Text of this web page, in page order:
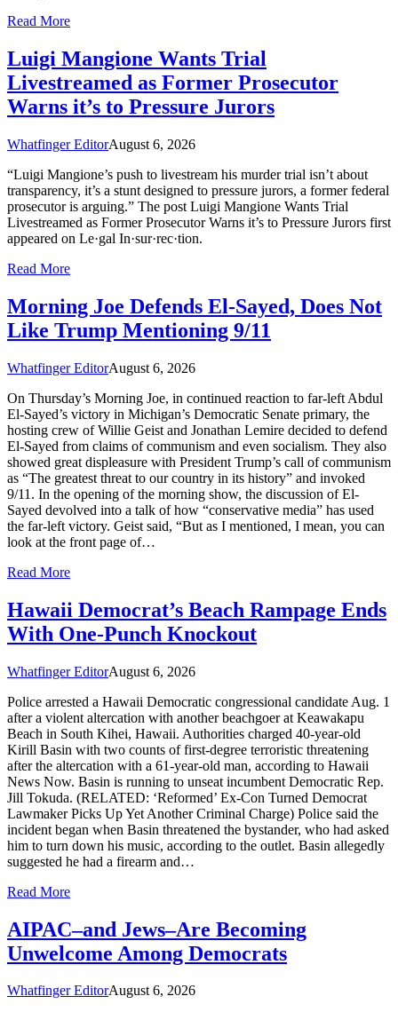
Read More
Luigi Mangione Wants Trial
Livestreamed as Former Prosecutor
Warns it’s to Pressure Jurors
Whatfinger EditorAugust 6, 2026
“Luigi Mangione’s push to livestream his murder trial isn’t about
transparency, it’s a stunt designed to pressure jurors, a former federal
prosecutor is arguing.” The post Luigi Mangione Wants Trial
Livestreamed as Former Prosecutor Warns it’s to Pressure Jurors first
appeared on Le·gal In·sur·rec·tion.
Read More
Morning Joe Defends El-Sayed, Does Not
Like Trump Mentioning 9/11
Whatfinger EditorAugust 6, 2026
On Thursday’s Morning Joe, in continued reaction to far-left Abdul
El-Sayed’s victory in Michigan’s Democratic Senate primary, the
hosting crew of Willie Geist and Jonathan Lemire decided to defend
El-Sayed from claims of communism and even socialism. They also
showed great displeasure with President Trump’s call of communism
as “The greatest threat to our country in its history” and invoked
9/11. In the opening of the morning show, the discussion of El-
Sayed devolved into a talk of how “conservative media” has used
the far-left victory. Geist said, “But as I mentioned, I mean, you can
look at the front page of…
Read More
Hawaii Democrat’s Beach Rampage Ends
With One-Punch Knockout
Whatfinger EditorAugust 6, 2026
Police arrested a Hawaii Democratic congressional candidate Aug. 1
after a violent altercation with another beachgoer at Keawakapu
Beach in South Kihei, Hawaii. Authorities charged 40-year-old
Kirill Basin with two counts of first-degree terroristic threatening
after the altercation with a 61-year-old man, according to Hawaii
News Now. Basin is running to unseat incumbent Democratic Rep.
Jill Tokuda. (RELATED: ‘Reformed’ Ex-Con Turned Democrat
Lawmaker Picks Up Yet Another Criminal Charge) Police said the
incident began when Basin threatened the bystander, who had asked
him to turn down his music, according to the outlet. Basin allegedly
suggested he had a firearm and…
Read More
AIPAC–and Jews–Are Becoming
Unwelcome Among Democrats
Whatfinger EditorAugust 6, 2026